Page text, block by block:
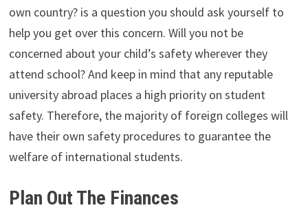
own country? is a question you should ask yourself to
help you get over this concern. Will you not be
concerned about your child’s safety wherever they
attend school? And keep in mind that any reputable
university abroad places a high priority on student
safety. Therefore, the majority of foreign colleges will
have their own safety procedures to guarantee the
welfare of international students.
Plan Out The Finances